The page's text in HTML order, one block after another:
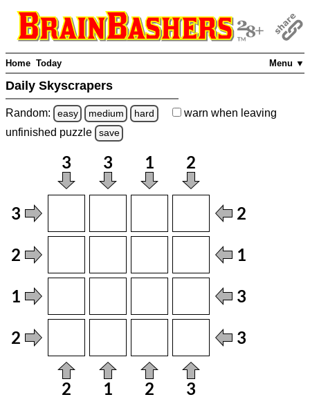
Menu ▼
Home Today
Daily Skyscrapers
Random: easy medium hard warn when leaving
unfinished puzzle save